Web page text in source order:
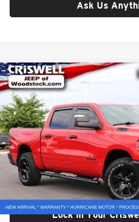
Ask Us
Used2025RAM 1500Warlock Crew
Box
Price Drop
Criswell Chrysler Dodge Jeep Ram of
VIN:1C6SRFGPXSN617665Stock:G260258A
48,281 mi
$37,380
Less
Retail Price:
Processing Fee:
Criswell Price:
Lock In Your
Compare Vehicle